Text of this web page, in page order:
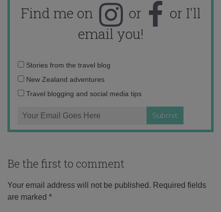
Find me on or
or I'll
email you!
Email
address:
Stories from the travel blog
New Zealand adventures
Travel blogging and social media tips
Be the first to comment
Your email address will not be published. Required fields
are marked *